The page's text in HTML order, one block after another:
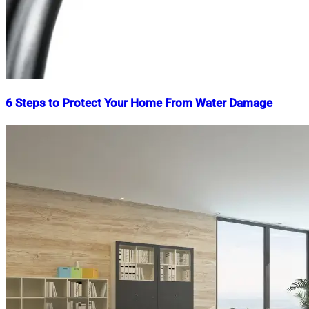
6 Steps to Protect Your Home From Water Damage
2026